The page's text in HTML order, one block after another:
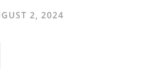
2, 2024